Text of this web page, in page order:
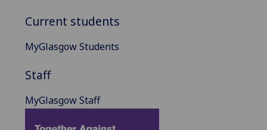
Current students
MyGlasgow Students
Staff
MyGlasgow Staff